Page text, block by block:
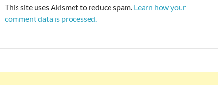
This site uses Akismet to reduce spam. Learn how your
comment data is processed.